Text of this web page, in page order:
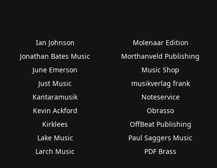
Ian Johnson
Jonathan Bates Music
June Emerson
Just Music
Kantaramusik
Kevin Ackford
Kirklees
Lake Music
Larch Music
Molenaar Edition
Morthanveld Publishing
Music Shop
musikverlag frank
Noteservice
Obrasso
OffBeat Publishing
Paul Saggers Music
PDF Brass